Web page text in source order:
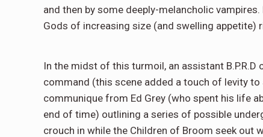
and then by some deeply-melancholic
Gods of increasing size (and swelling appetite)
In the midst of this turmoil, an assistant
command (this scene added a touch of levity
communique from Ed Grey (who spent his life
end of time) outlining a series of possible
crouch in while the Children of Broom seek out